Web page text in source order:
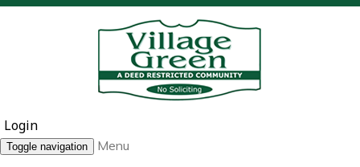
Login
Toggle navigation
Menu